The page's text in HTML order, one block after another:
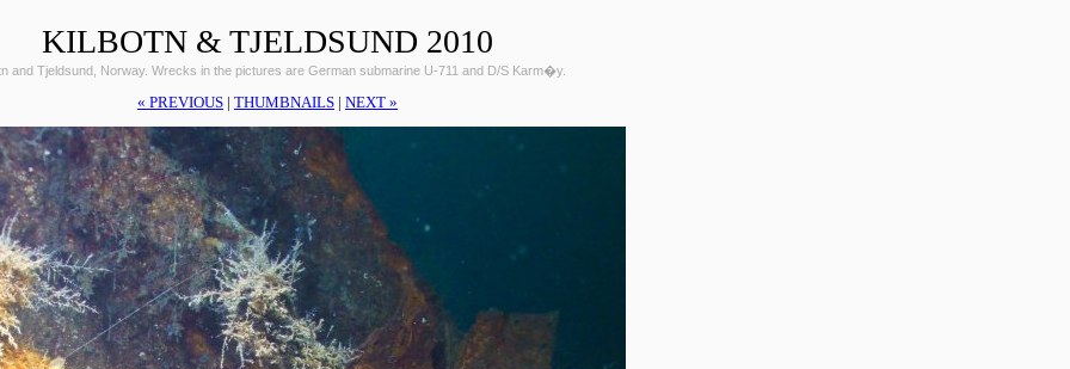
KILBOTN & TJELDSUND 2010
and Tjeldsund, Norway. Wrecks in the pictures are German submarine U-711 and D/S Karm�y.
« PREVIOUS | THUMBNAILS | NEXT »